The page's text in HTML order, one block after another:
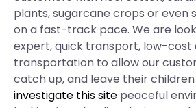
plants, sugarcane crops or even
on a fast-track pace. We are
expert, quick transport, low-
transportation to allow our
catch up, and leave their
investigate this site peaceful